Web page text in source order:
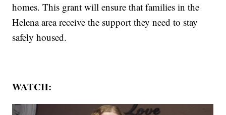
homes. This grant will ensure that families in the
Helena area receive the support they need to stay
safely housed.
WATCH: